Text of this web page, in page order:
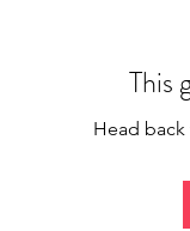
This
Head